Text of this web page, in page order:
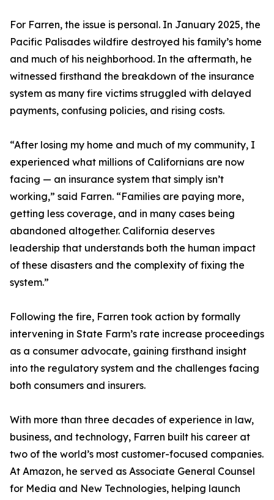
For Farren, the issue is personal. In January 2025, the
Pacific Palisades wildfire destroyed his family’s home
and much of his neighborhood. In the aftermath, he
witnessed firsthand the breakdown of the insurance
system as many fire victims struggled with delayed
payments, confusing policies, and rising costs.
“After losing my home and much of my community, I
experienced what millions of Californians are now
facing — an insurance system that simply isn’t
working,” said Farren. “Families are paying more,
getting less coverage, and in many cases being
abandoned altogether. California deserves
leadership that understands both the human impact
of these disasters and the complexity of fixing the
system.”
Following the fire, Farren took action by formally
intervening in State Farm’s rate increase proceedings
as a consumer advocate, gaining firsthand insight
into the regulatory system and the challenges facing
both consumers and insurers.
With more than three decades of experience in law,
business, and technology, Farren built his career at
two of the world’s most customer-focused companies.
At Amazon, he served as Associate General Counsel
for Media and New Technologies, helping launch